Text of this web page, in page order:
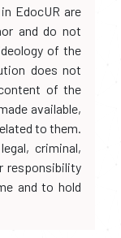
EdocUR are
and do not
of the
does not
of the
available,
to them.
criminal,
responsibility
and to hold